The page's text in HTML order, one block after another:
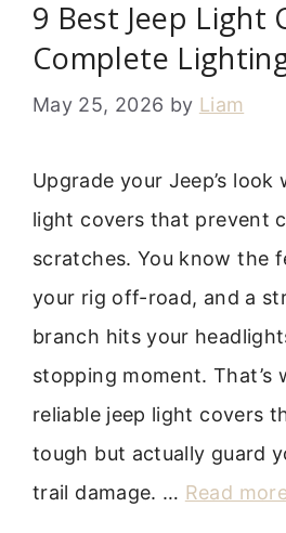
9 Best Jeep Light
Complete
May 25, 2026 by Liam
Upgrade your Jeep’s
light covers that prevent
scratches. You know the
your rig off-road, and a
branch hits your
stopping moment. That’s
reliable jeep light covers
tough but actually guard
trail damage. … Read